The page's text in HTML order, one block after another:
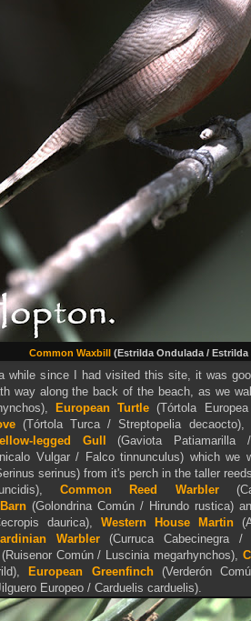
Common Waxbill (Estrilda Ondulada /
while since I had visited this site, it was
way along the back of the beach, as we
European Turtle(Tórtola
(Tórtola Turca / Streptopelia decaocto),
legged Gull(Gaviota
Vulgar / Falco tinnunculus) which we
serinus) from it's perch in the taller
Common Reed Warbler
Barn (Golondrina Común / Hirundo rustica)
daurica), Western House Martin
Warbler(Curruca Cabecinegra /
(Ruisenor Común / Luscinia megarhynchos),
European Greenfinch(Verderón
Europeo / Carduelis carduelis).